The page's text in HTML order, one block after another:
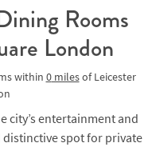
Rooms
London
within 0milesof Leicester
city’s entertainment and
spot for private